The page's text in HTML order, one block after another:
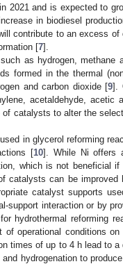
2021 and is expected to
in biodiesel
contribute to an excess
[7].
as hydrogen, methane
formed in the thermal
and carbon dioxide [9].
acetaldehyde, acetic
catalysts to alter the
in glycerol reforming
[10]. While Ni offers
which is not beneficial
catalysts can be
catalyst supports
support interaction or by
hydrothermal reforming
operational conditions
times of up to 4 h lead to a
hydrogenation to